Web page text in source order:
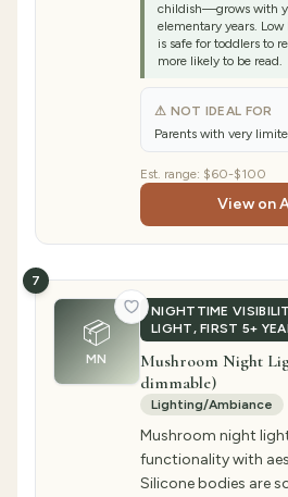
childish—grows with
elementary years.
is safe for toddlers to
more likely to be read.
⚠ NOT IDEAL FOR
Parents with very
Est. range: $60-$100
View on
📦
MN
NIGHTTIME
LIGHT, FIRST 5+
7
Mushroom Night
dimmable)
Lighting/Ambiance
Mushroom night
functionality with
Silicone bodies are